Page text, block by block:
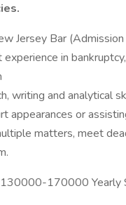
Jersey Bar
in
writing and analytical
appearances or
matters, meet
130000-170000 Yearly